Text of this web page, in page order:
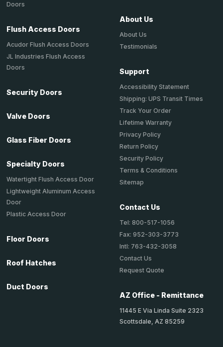
Doors
Flush Access Doors
Acudor Flush Access Doors
JL Industries Flush Access
Doors
Security Doors
Valve Doors
Glass Fiber Doors
Specialty Doors
Watertight Flush Access Door
Lightweight Aluminum Access
Door
Plastic Access Door
Floor Doors
Roof Hatches
Duct Doors
About Us
About Us
Testimonials
Support
Accessibility Statement
Shipping: UPS Transit Times
Track Your Order
Lifetime Warranty
Privacy Policy
Return Policy
Security Policy
Terms & Conditions
Sitemap
Contact Us
Tel: 800-517-1056
Fax: 952-303-3773
Intl: 763-432-3058
Contact Us
Request Quote
AZ Office - Remittance
11445 E Via Linda Suite 2323
Scottsdale, AZ 85259